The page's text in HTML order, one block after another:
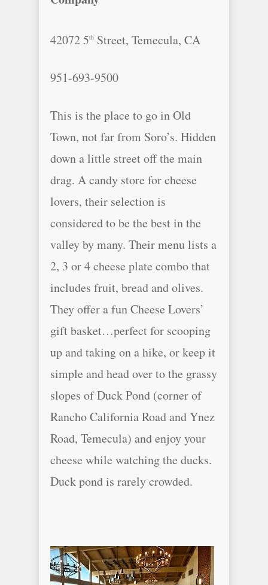
42072 5th Street, Temecula, CA
951-693-9500
This is the place to go in Old
Town, not far from Soro’s. Hidden
down a little street off the main
drag. A candy store for cheese
lovers, their selection is
considered to be the best in the
valley by many. Their menu lists a
2, 3 or 4 cheese plate combo that
includes fruit, bread and olives.
They offer a fun Cheese Lovers’
gift basket…perfect for scooping
up and taking on a hike, or keep it
simple and head over to the grassy
slopes of Duck Pond (corner of
Rancho California Road and Ynez
Road, Temecula) and enjoy your
cheese while watching the ducks.
Duck pond is rarely crowded.